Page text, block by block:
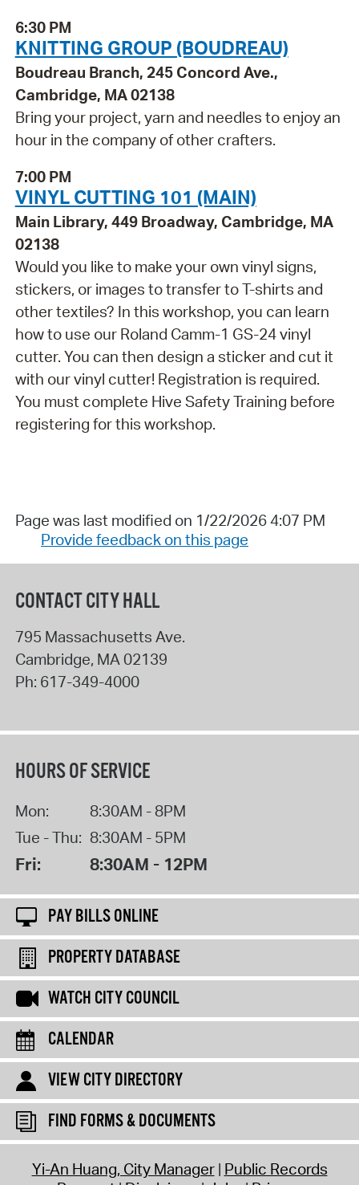
6:30 PM
KNITTING GROUP (BOUDREAU)
Boudreau Branch, 245 Concord Ave.,
Cambridge, MA 02138
Bring your project, yarn and needles to enjoy an
hour in the company of other crafters.
7:00 PM
VINYL CUTTING 101 (MAIN)
Main Library, 449 Broadway, Cambridge, MA
02138
Would you like to make your own vinyl signs,
stickers, or images to transfer to T-shirts and
other textiles? In this workshop, you can learn
how to use our Roland Camm-1 GS-24 vinyl
cutter. You can then design a sticker and cut it
with our vinyl cutter! Registration is required.
You must complete Hive Safety Training before
registering for this workshop.
Page was last modified on 1/22/2026 4:07 PM
Provide feedback on this page
CONTACT CITY HALL
795 Massachusetts Ave.
Cambridge, MA02139
Ph: 617-349-4000
HOURS OF SERVICE
Mon:
8:30AM - 8PM
Tue - Thu: 8:30AM - 5PM
Fri: 8:30AM - 12PM
PAY BILLS ONLINE
PROPERTY DATABASE
WATCH CITY COUNCIL
CALENDAR
VIEW CITY DIRECTORY
FIND FORMS & DOCUMENTS
Yi-An Huang, City Manager Public Records